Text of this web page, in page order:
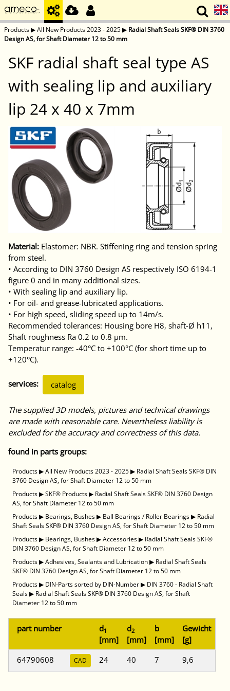
Products▶All New Products 2023 - 2025▶ Radial Shaft Seals SKF® DIN 3760
Design AS, for Shaft Diameter 12 to 50 mm
SKF radial shaft seal type AS
with sealing lip and auxiliary
lip 24 x 40 x 7mm
Material: Elastomer: NBR. Stiffening ring and tension spring
from steel.
• According to DIN 3760 Design AS respectively ISO 6194-1
figure 0 and in many additional sizes.
• With sealing lip and auxiliary lip.
• For oil- and grease-lubricated applications.
• For high speed, sliding speed up to 14m/s.
Recommended tolerances: Housing bore H8, shaft-Ø h11,
Shaft roughness Ra 0.2 to 0.8 μm.
Temperatur range: -40°C to +100°C (for short time up to
+120°C).
services: catalog
The supplied 3D models, pictures and technical drawings
are made with reasonable care. Nevertheless liability is
excluded for the accuracy and correctness of this data.
found in parts groups:
Products▶All New Products 2023 - 2025▶ Radial Shaft Seals SKF® DIN
3760 Design AS, for Shaft Diameter 12 to 50 mm
Products▶SKF® Products▶ Radial Shaft Seals SKF® DIN 3760 Design
AS, for Shaft Diameter 12 to 50 mm
Products▶ Bearings, Bushes▶ Ball Bearings / Roller Bearings▶ Radial
Shaft Seals SKF® DIN 3760 Design AS, for Shaft Diameter 12 to 50 mm
Products▶ Bearings, Bushes▶Accessories▶ Radial Shaft Seals SKF®
DIN 3760 Design AS, for Shaft Diameter 12 to 50 mm
Products▶Adhesives, Sealants and Lubrication▶ Radial Shaft Seals
SKF® DIN 3760 Design AS, for Shaft Diameter 12 to 50 mm
Products▶ DIN-Parts sorted by DIN-Number▶ DIN 3760 - Radial Shaft
Seals▶ Radial Shaft Seals SKF® DIN 3760 Design AS, for Shaft
Diameter 12 to 50 mm
part number d1
[mm]
d2
[mm]
b
[mm]
Gewicht
[g]
64790608
CAD 24 40 7 9,6